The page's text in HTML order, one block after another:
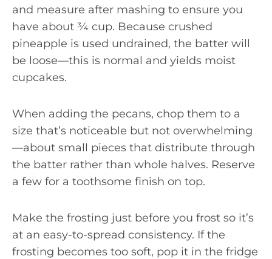
and measure after mashing to ensure you
have about ¾ cup. Because crushed
pineapple is used undrained, the batter will
be loose—this is normal and yields moist
cupcakes.
When adding the pecans, chop them to a
size that’s noticeable but not overwhelming
—about small pieces that distribute through
the batter rather than whole halves. Reserve
a few for a toothsome finish on top.
Make the frosting just before you frost so it’s
at an easy-to-spread consistency. If the
frosting becomes too soft, pop it in the fridge